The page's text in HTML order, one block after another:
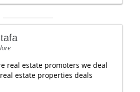
real estate promoters we deal
estate properties deals